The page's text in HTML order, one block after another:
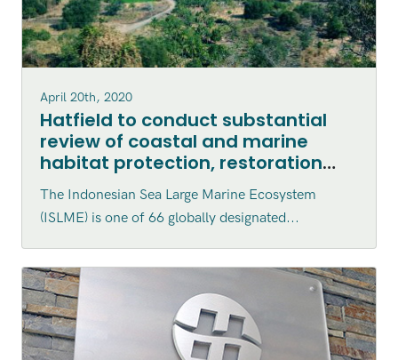
April 20th, 2020
Hatfield to conduct substantial
review of coastal and marine
habitat protection, restoration
and enhancement within the
Indonesian Sea Large Marine
Ecosystem (ISLME) region
The Indonesian Sea Large Marine Ecosystem
(ISLME) is one of 66 globally designated...